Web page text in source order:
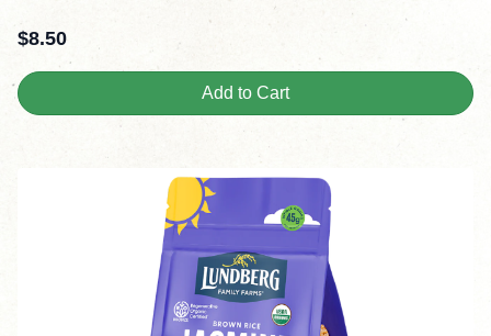
$8.50
Add to Cart